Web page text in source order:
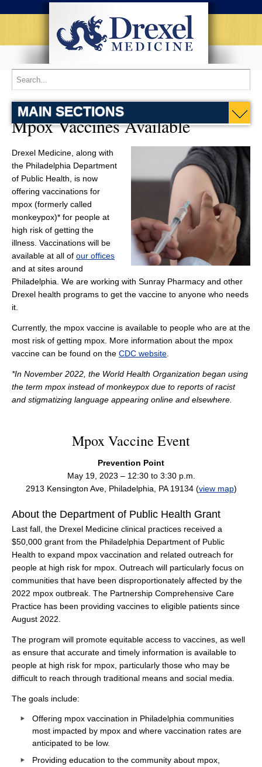
MAIN SECTIONS
Mpox Vaccines Available
Drexel Medicine, along with
the Philadelphia Department
of Public Health, is now
offering vaccinations for
mpox (formerly called
monkeypox)* for people at
high risk of getting the
illness. Vaccinations will be
available at all of our offices
and at sites around
Philadelphia. We are working with Sunray Pharmacy and other
Drexel health programs to get the vaccine to anyone who needs
it.
Currently, the mpox vaccine is available to people who are at the
most risk of getting mpox. More information about the mpox
vaccine can be found on the CDC website
*In November 2022, the World Health Organization began using
the term mpox instead of monkeypox due to reports of racist
and stigmatizing language appearing online and elsewhere.
Mpox Vaccine Event
Prevention Point
May 19, 2023 – 12:30 to 3:30 p.m.
2913 Kensington Ave, Philadelphia, PA 19134 (view map)
About the Department of Public Health Grant
Last fall, the Drexel Medicine clinical practices received a
$50,000 grant from the Philadelphia Department of Public
Health to expand mpox vaccination and related outreach for
people at high risk for mpox. Outreach will particularly focus on
communities that have been disproportionately affected by the
2022 mpox outbreak. The Partnership Comprehensive Care
Practice has been providing vaccines to eligible patients since
August 2022.
The program will promote equitable access to vaccines, as well
as ensure that accurate and timely information is available to
people at high risk for mpox, particularly those who may be
difficult to reach through traditional means and social media.
The goals include:
Offering mpox vaccination in Philadelphia communities
most impacted by mpox and where vaccination rates are
anticipated to be low.
Providing education to the community about mpox,